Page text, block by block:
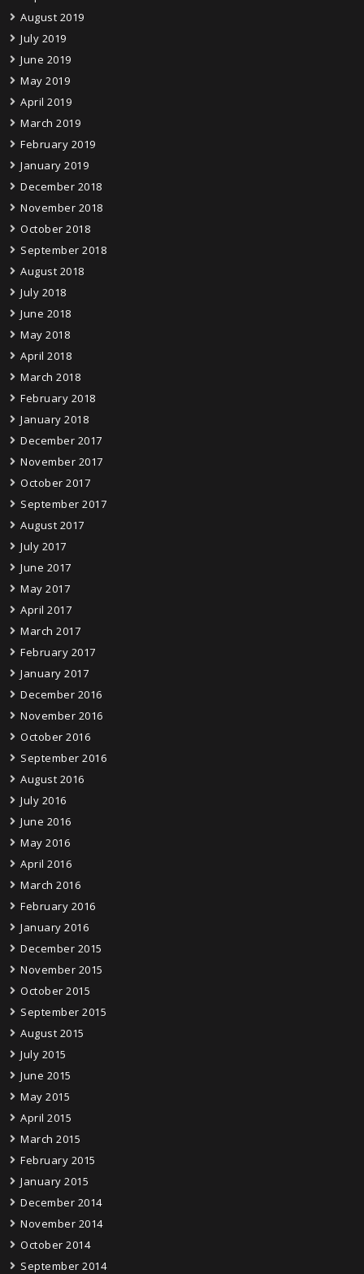
August 2019
July 2019
June 2019
May 2019
April 2019
March 2019
February 2019
January 2019
December 2018
November 2018
October 2018
September 2018
August 2018
July 2018
June 2018
May 2018
April 2018
March 2018
February 2018
January 2018
December 2017
November 2017
October 2017
September 2017
August 2017
July 2017
June 2017
May 2017
April 2017
March 2017
February 2017
January 2017
December 2016
November 2016
October 2016
September 2016
August 2016
July 2016
June 2016
May 2016
April 2016
March 2016
February 2016
January 2016
December 2015
November 2015
October 2015
September 2015
August 2015
July 2015
June 2015
May 2015
April 2015
March 2015
February 2015
January 2015
December 2014
November 2014
October 2014
September 2014